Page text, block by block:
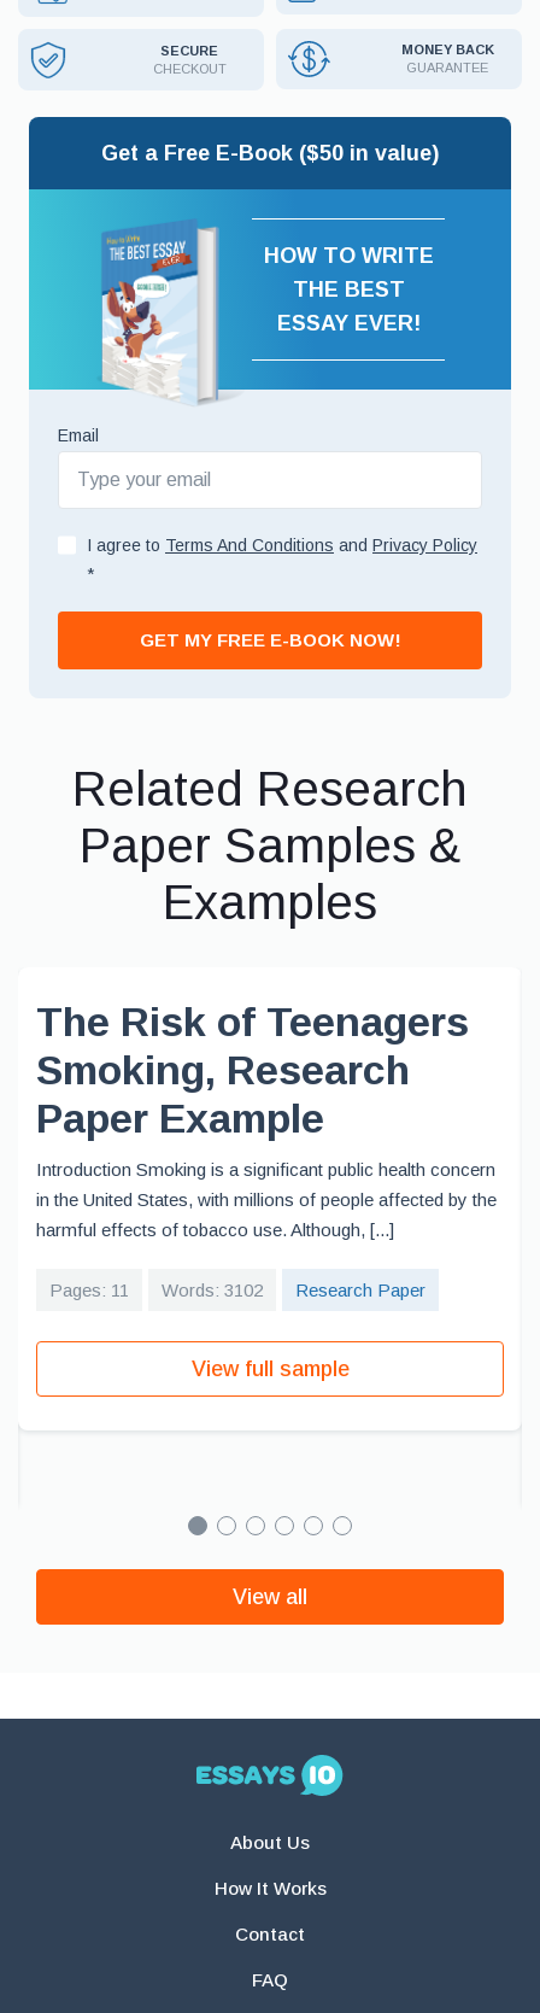
SECURE
CHECKOUT
MONEY BACK
GUARANTEE
Get a Free E-Book ($50 in value)
HOW TO WRITE
THE BEST
ESSAY EVER!
Email
I agree to Terms And Conditions and Privacy Policy
*
GET MY FREE E-BOOK NOW!
Related Research
Paper Samples &
Examples
The Risk of Teenagers
Smoking, Research
Paper Example
Introduction Smoking is a significant public health concern
in the United States, with millions of people affected by the
harmful effects of tobacco use. Although, [...]
Pages: 11 Words: 3102 Research Paper
View full sample
View all
About Us
How It Works
Contact
FAQ